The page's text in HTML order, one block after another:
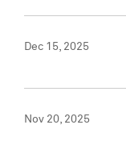
Dec 15, 2025
Nov 20, 2025